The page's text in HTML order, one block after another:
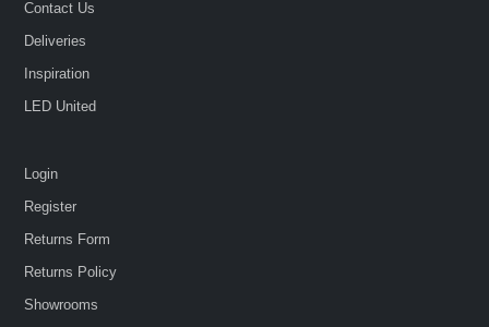
Contact Us
Deliveries
Inspiration
LED United
Login
Register
Returns Form
Returns Policy
Showrooms